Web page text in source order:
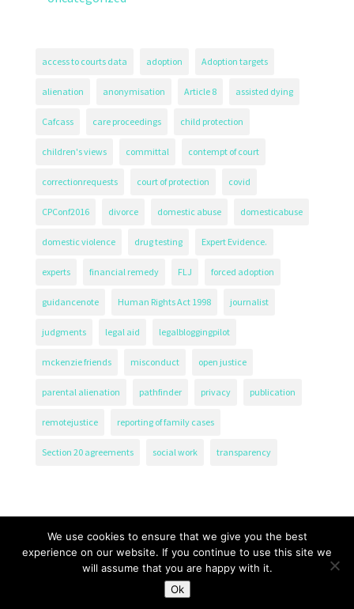
access to courts data adoption Adoption targets
alienation anonymisation Article 8 assisted dying
Cafcass care proceedings child protection
children's views committal contempt of court
correctionrequests court of protection covid
CPConf2016 divorce domestic abuse domesticabuse
domestic violence drug testing Expert Evidence.
experts financial remedy FLJ forced adoption
guidancenote Human Rights Act 1998 journalist
judgments legal aid legalbloggingpilot
mckenzie friends misconduct open justice
parental alienation pathfinder privacy publication
remotejustice reporting of family cases
Section 20 agreements social work transparency
The Transparency Project, Charity Number 1161471.
We use cookies to ensure that we give you the best
experience on our website. If you continue to use this site we
will assume that you are happy with it.
Ok